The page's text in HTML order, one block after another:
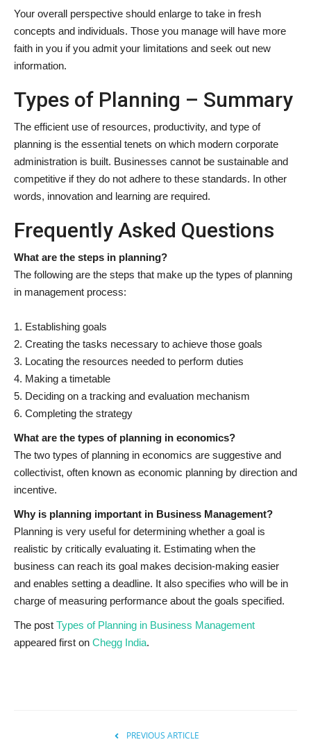
Your overall perspective should enlarge to take in fresh
concepts and individuals. Those you manage will have more
faith in you if you admit your limitations and seek out new
information.
Types of Planning – Summary
The efficient use of resources, productivity, and type of
planning is the essential tenets on which modern corporate
administration is built. Businesses cannot be sustainable and
competitive if they do not adhere to these standards. In other
words, innovation and learning are required.
Frequently Asked Questions
What are the steps in planning?
The following are the steps that make up the types of planning
in management process:
1. Establishing goals
2. Creating the tasks necessary to achieve those goals
3. Locating the resources needed to perform duties
4. Making a timetable
5. Deciding on a tracking and evaluation mechanism
6. Completing the strategy
What are the types of planning in economics?
The two types of planning in economics are suggestive and
collectivist, often known as economic planning by direction and
incentive.
Why is planning important in Business Management?
Planning is very useful for determining whether a goal is
realistic by critically evaluating it. Estimating when the
business can reach its goal makes decision-making easier
and enables setting a deadline. It also specifies who will be in
charge of measuring performance about the goals specified.
The post Types of Planning in Business Management
appeared first on Chegg India.
PREVIOUS ARTICLE